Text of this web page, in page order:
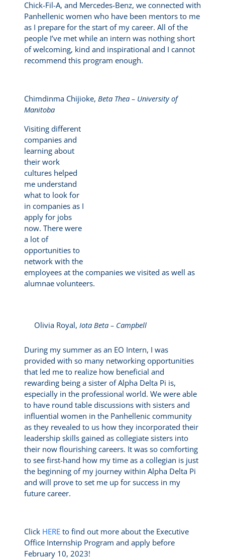
Chick-Fil-A, and Mercedes-Benz, we connected with
Panhellenic women who have been mentors to me
as I prepare for the start of my career. All of the
people I’ve met while an intern was nothing short
of welcoming, kind and inspirational and I cannot
recommend this program enough.
Chimdinma Chijioke, Beta Thea – University of
Manitoba
Visiting different
companies and
learning about
their work
cultures helped
me understand
what to look for
in companies as I
apply for jobs
now. There were
a lot of
opportunities to
network with the
employees at the companies we visited as well as
alumnae volunteers.
Olivia Royal, Iota Beta – Campbell
During my summer as an EO Intern, I was
provided with so many networking opportunities
that led me to realize how beneficial and
rewarding being a sister of Alpha Delta Pi is,
especially in the professional world. We were able
to have round table discussions with sisters and
influential women in the Panhellenic community
as they revealed to us how they incorporated their
leadership skills gained as collegiate sisters into
their now flourishing careers. It was so comforting
to see first-hand how my time as a collegian is just
the beginning of my journey within Alpha Delta Pi
and will prove to set me up for success in my
future career.
Click HERE to find out more about the Executive
Office Internship Program and apply before
February 10, 2023!